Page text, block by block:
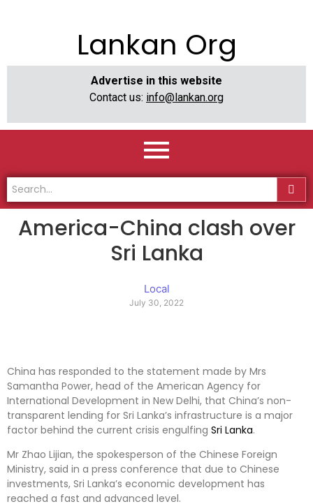
Lankan Org
Advertise in this website
Contact us: info@lankan.org
America-China clash over
Sri Lanka
Local
July 30, 2022
China has responded to the statement made by Mrs
Samantha Power, head of the American Agency for
International Development in New Delhi, that China’s non-
transparent lending for Sri Lanka’s infrastructure is a major
factor behind the current crisis engulfing Sri Lanka.
Mr Zhao Lijian, the spokesperson of the Chinese Foreign
Ministry, said in a press conference that due to Chinese
investments, Sri Lanka’s economic development has
reached a fast and advanced level.